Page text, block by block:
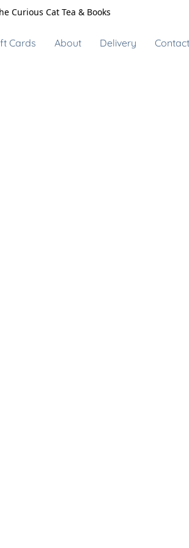
Curious Cat Tea & Books
Cards About Delivery